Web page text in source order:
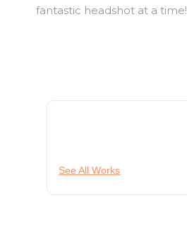
fantastic headshot at a time!
See All Works